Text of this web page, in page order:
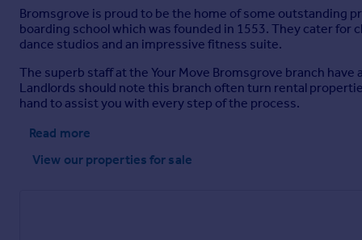
Bromsgrove is proud to be the home of some outstanding
boarding school which was founded in 1553. They cater for
dance studios and an impressive fitness suite.
The superb staff at the Your Move Bromsgrove branch
Landlords should note this branch often turn rental
hand to assist you with every step of the process.
Read more
View our properties for sale